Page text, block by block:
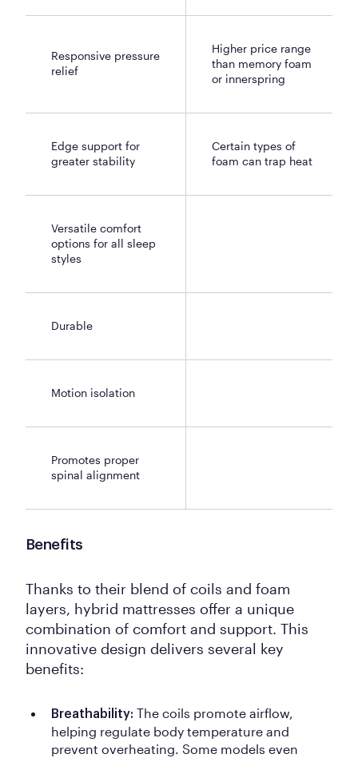
Responsive pressure
relief
Higher price range
than memory foam
or innerspring
Edge support for
greater stability
Certain types of
foam can trap heat
Versatile comfort
options for all sleep
styles
Durable
Motion isolation
Promotes proper
spinal alignment
Benefits
Thanks to their blend of coils and foam
layers, hybrid mattresses offer a unique
combination of comfort and support. This
innovative design delivers several key
benefits:
Breathability: The coils promote airflow,
helping regulate body temperature and
prevent overheating. Some models even